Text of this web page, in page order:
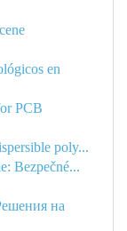
en
PCB
poly...
Bezpečné...
на